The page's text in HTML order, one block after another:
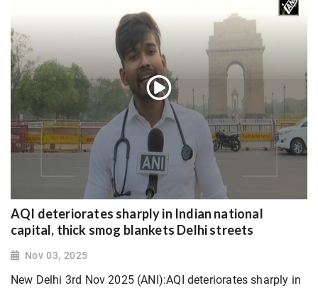
AQI deteriorates sharply in Indian national
capital, thick smog blankets Delhi streets
Nov 03, 2025
New Delhi 3rd Nov 2025 (ANI):AQI deteriorates sharply in